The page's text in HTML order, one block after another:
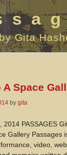
Gita
Space
by gita
2014 PASSAGES
Gallery Passages
video,